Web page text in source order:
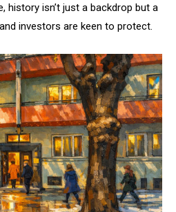
history isn’t just a backdrop but a
investors are keen to protect.